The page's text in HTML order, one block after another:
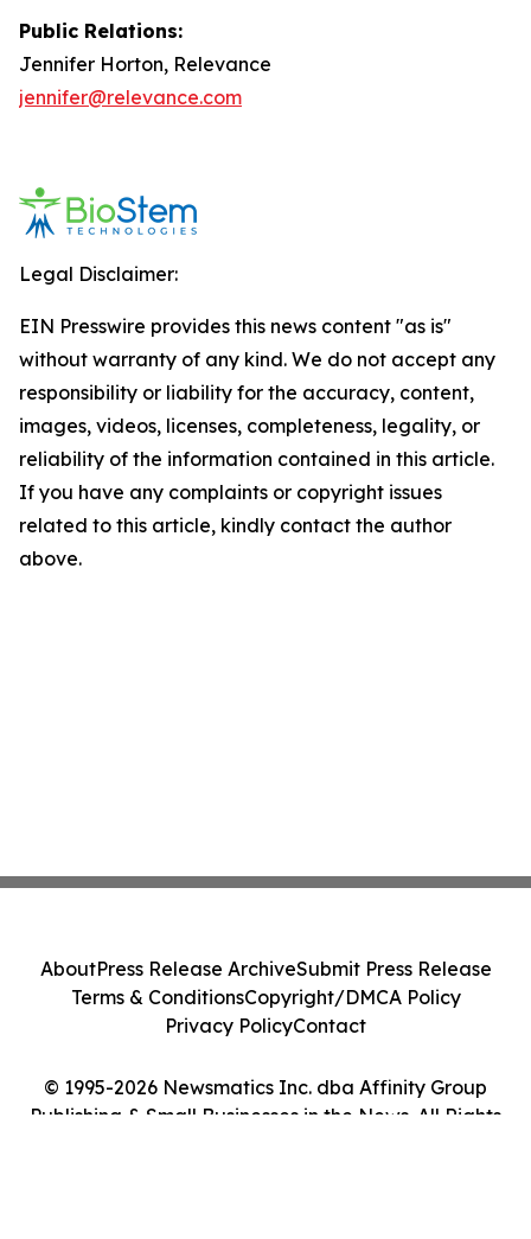
Public Relations:
Jennifer Horton, Relevance
jennifer@relevance.com
Legal Disclaimer:
EIN Presswire provides this news content "as is"
without warranty of any kind. We do not accept any
responsibility or liability for the accuracy, content,
images, videos, licenses, completeness, legality, or
reliability of the information contained in this article.
If you have any complaints or copyright issues
related to this article, kindly contact the author
above.
© 1995-2026 Newsmatics Inc. dba Affinity Group
Publishing & Small Businesses in the News. All Rights
AboutPress Release ArchiveSubmit Press Release
Terms & ConditionsCopyright/DMCA Policy
Privacy PolicyContact